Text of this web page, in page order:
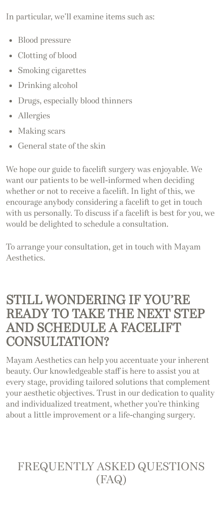
In particular, we’ll examine items such as:
Blood pressure
Clotting of blood
Smoking cigarettes
Drinking alcohol
Drugs, especially blood thinners
Allergies
Making scars
General state of the skin
We hope our guide to facelift surgery was enjoyable. We
want our patients to be well-informed when deciding
whether or not to receive a facelift. In light of this, we
encourage anybody considering a facelift to get in touch
with us personally. To discuss if a facelift is best for you, we
would be delighted to schedule a consultation.
To arrange your consultation, get in touch with Mayam
Aesthetics.
STILL WONDERING IF YOU’RE
READY TO TAKE THE NEXT STEP
AND SCHEDULE A FACELIFT
CONSULTATION?
Mayam Aesthetics can help you accentuate your inherent
beauty. Our knowledgeable staff is here to assist you at
every stage, providing tailored solutions that complement
your aesthetic objectives. Trust in our dedication to quality
and individualized treatment, whether you’re thinking
about a little improvement or a life-changing surgery.
FREQUENTLY ASKED QUESTIONS
(FAQ)